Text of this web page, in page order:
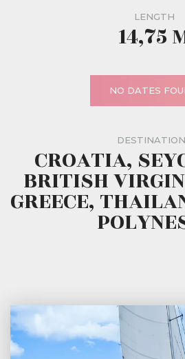
LENGTH
14,75
NO DATES
CROATIA,
BRITISH
GREECE,